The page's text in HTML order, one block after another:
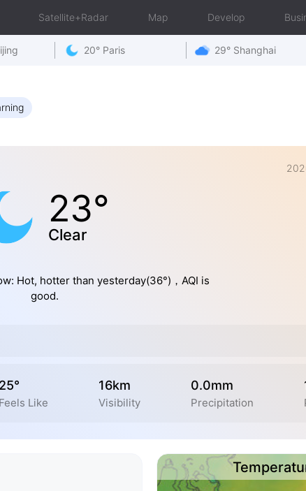
Satellite+Radar Map Develop
20° Paris 29° Shanghai
23°
Clear
Hot, hotter than yesterday(36°)，AQI is
good.
25°
Feels Like
16km
Visibility
0.0mm
Precipitation